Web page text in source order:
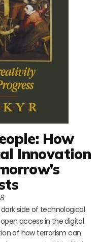
How
Innovation
side of technological
access in the digital
of how terrorism can